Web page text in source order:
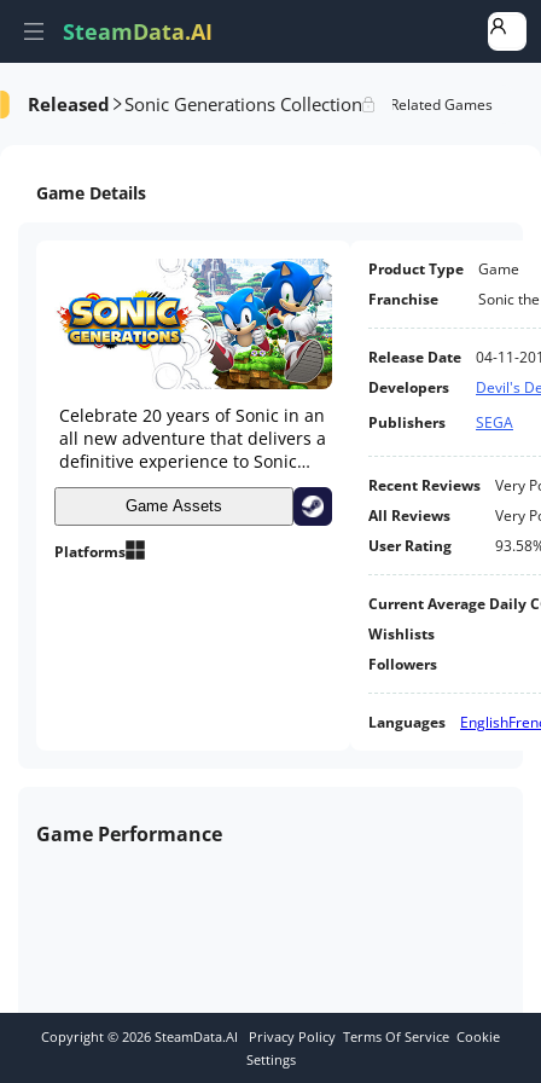
SteamData.AI
Released Sonic Generations Collection
AI Review Analysis Rank Analysis Related Games
Game Details
Celebrate 20 years of Sonic in an
all new adventure that delivers a
definitive experience to Sonic
fans new and old!
Game Assets
Platforms
Product Type
Game
Franchise
Sonic
Release Date
04-11-
Developers
Devil's
Publishers
SEGA
Recent Reviews
Very
All Reviews
Very
User Rating
Current Average Daily
Wishlists
Followers
Languages English
Game Performance
Copyright © 2026 SteamData.AI Privacy Policy Terms Of Service Cookie
Settings